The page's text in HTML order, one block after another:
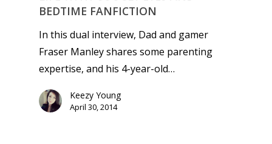
BEDTIME FANFICTION
In this dual interview, Dad and gamer
Fraser Manley shares some parenting
expertise, and his 4-year-old…
Keezy Young
April 30, 2014